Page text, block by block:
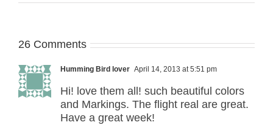
26 Comments
Humming Bird lover April 14, 2013 at 5:51 pm
Hi! love them all! such beautiful colors
and Markings. The flight real are great.
Have a great week!